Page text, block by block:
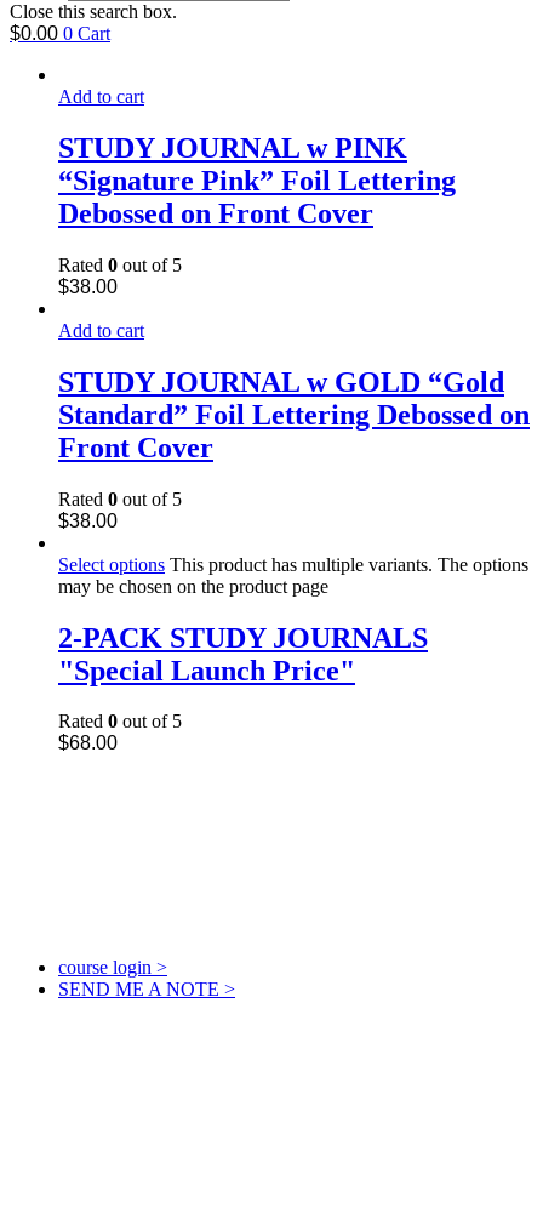
Close this search box.
$0.00 0 Cart
Add to cart
STUDY JOURNAL w PINK
“Signature Pink” Foil Lettering
Debossed on Front Cover
Rated 0 out of 5
$38.00
Add to cart
STUDY JOURNAL w GOLD “Gold
Standard” Foil Lettering Debossed on
Front Cover
Rated 0 out of 5
$38.00
Select options This product has multiple variants. The options
may be chosen on the product page
2-PACK STUDY JOURNALS
"Special Launch Price"
Rated 0 out of 5
$68.00
course login >
SEND ME A NOTE >